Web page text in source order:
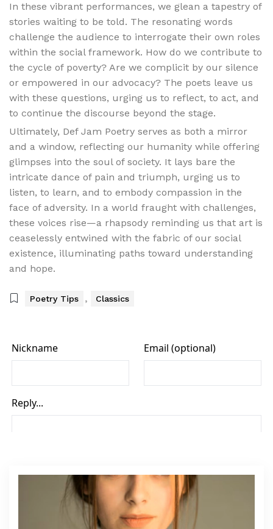
In these vibrant performances, we glean a tapestry of
stories waiting to be told. The resonating words
challenge the audience to interrogate their own roles
within the social framework. How do we contribute to
the cycle of poverty? Are we complicit by our silence
or empowered in our advocacy? The poets leave us
with these questions, urging us to reflect, to act, and
to continue the discourse beyond the stage.
Ultimately, Def Jam Poetry serves as both a mirror
and a window, reflecting our humanity while offering
glimpses into the soul of society. It lays bare the
intricate dance of pain and triumph, urging us to
listen, to learn, and to embody compassion in the
face of adversity. In a world fraught with challenges,
these voices rise—a rhapsody reminding us that art is
ceaselessly entwined with the fabric of our social
existence, illuminating paths toward understanding
and hope.
Poetry Tips , Classics